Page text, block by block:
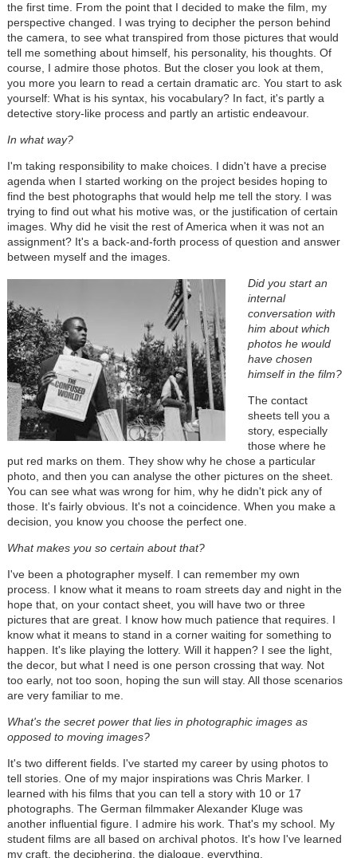
the first time. From the point that I decided to make the film, my
perspective changed. I was trying to decipher the person behind
the camera, to see what transpired from those pictures that would
tell me something about himself, his personality, his thoughts. Of
course, I admire those photos. But the closer you look at them,
you more you learn to read a certain dramatic arc. You start to ask
yourself: What is his syntax, his vocabulary? In fact, it's partly a
detective story-like process and partly an artistic endeavour.
In what way?
I'm taking responsibility to make choices. I didn't have a precise
agenda when I started working on the project besides hoping to
find the best photographs that would help me tell the story. I was
trying to find out what his motive was, or the justification of certain
images. Why did he visit the rest of America when it was not an
assignment? It's a back-and-forth process of question and answer
between myself and the images.
Did you start an
internal
conversation with
him about which
photos he would
have chosen
himself in the film?
The contact
sheets tell you a
story, especially
those where he
put red marks on them. They show why he chose a particular
photo, and then you can analyse the other pictures on the sheet.
You can see what was wrong for him, why he didn't pick any of
those. It's fairly obvious. It's not a coincidence. When you make a
decision, you know you choose the perfect one.
What makes you so certain about that?
I've been a photographer myself. I can remember my own
process. I know what it means to roam streets day and night in the
hope that, on your contact sheet, you will have two or three
pictures that are great. I know how much patience that requires. I
know what it means to stand in a corner waiting for something to
happen. It's like playing the lottery. Will it happen? I see the light,
the decor, but what I need is one person crossing that way. Not
too early, not too soon, hoping the sun will stay. All those scenarios
are very familiar to me.
What's the secret power that lies in photographic images as
opposed to moving images?
It's two different fields. I've started my career by using photos to
tell stories. One of my major inspirations was Chris Marker. I
learned with his films that you can tell a story with 10 or 17
photographs. The German filmmaker Alexander Kluge was
another influential figure. I admire his work. That's my school. My
student films are all based on archival photos. It's how I've learned
my craft, the deciphering, the dialogue, everything.